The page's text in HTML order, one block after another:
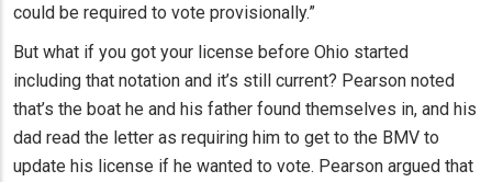
could be required to vote provisionally.”
But what if you got your license before Ohio started
including that notation and it’s still current? Pearson noted
that’s the boat he and his father found themselves in, and his
dad read the letter as requiring him to get to the BMV to
update his license if he wanted to vote. Pearson argued that